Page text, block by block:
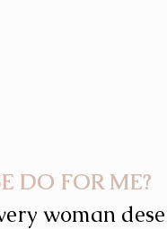
DO FOR ME?
woman